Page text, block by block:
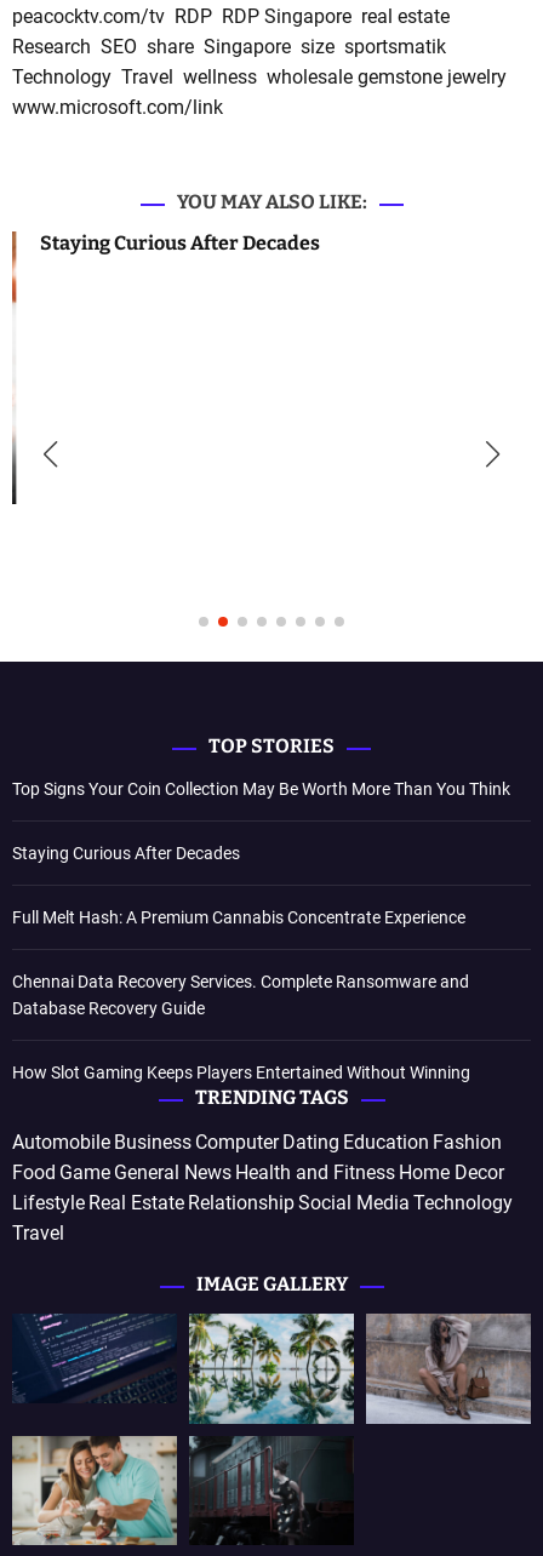
peacocktv.com/tv RDP RDP Singapore real estate
Research SEO share Singapore size sportsmatik
Technology Travel wellness wholesale gemstone jewelry
www.microsoft.com/link
YOU MAY ALSO LIKE:
Staying Curious After Decades
TOP STORIES
Top Signs Your Coin Collection May Be Worth More Than You Think
Staying Curious After Decades
Full Melt Hash: A Premium Cannabis Concentrate Experience
Chennai Data Recovery Services. Complete Ransomware and
Database Recovery Guide
How Slot Gaming Keeps Players Entertained Without Winning
TRENDING TAGS
Automobile Business Computer Dating Education Fashion
Food Game General News Health and Fitness Home Decor
Lifestyle Real Estate RelationshipSocial Media Technology
Travel
IMAGE GALLERY